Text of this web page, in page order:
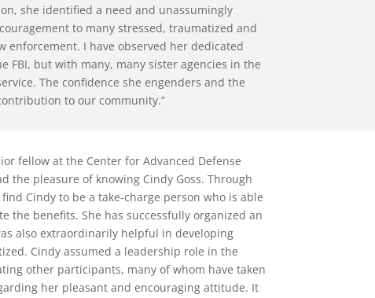
she identified a need and unassumingly
to many stressed, traumatized and
enforcement. I have observed her dedicated
FBI, but with many, many sister agencies in the
The confidence she engenders and the
to our community.”
fellow at the Center for Advanced Defense
the pleasure of knowing Cindy Goss. Through
Cindy to be a take-charge person who is able
the benefits. She has successfully organized an
also extraordinarily helpful in developing
Cindy assumed a leadership role in the
other participants, many of whom have taken
her pleasant and encouraging attitude. It